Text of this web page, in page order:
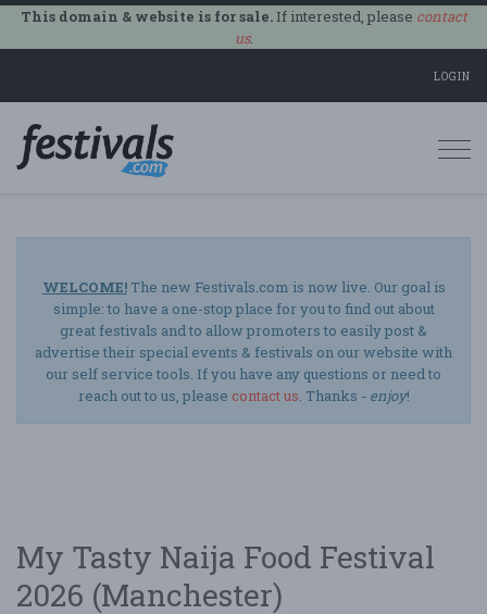
This domain & website is for sale.If interested, please contact
us.
LOGIN
WELCOME!The new Festivals.com is now live. Our goal is
simple: to have a one-stop place for you to find out about
great festivals and to allow promoters to easily post &
advertise their special events & festivals on our website with
our self service tools. If you have any questions or need to
reach out to us, please contact us. Thanks - enjoy!
My Tasty Naija Food Festival
2026 (Manchester)